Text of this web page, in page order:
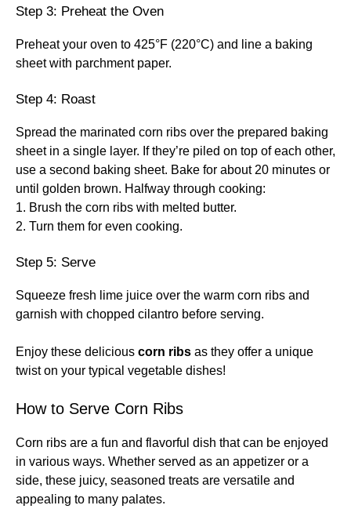
Step 3: Preheat the Oven
Preheat your oven to 425°F (220°C) and line a baking
sheet with parchment paper.
Step 4: Roast
Spread the marinated corn ribs over the prepared baking
sheet in a single layer. If they’re piled on top of each other,
use a second baking sheet. Bake for about 20 minutes or
until golden brown. Halfway through cooking:
1. Brush the corn ribs with melted butter.
2. Turn them for even cooking.
Step 5: Serve
Squeeze fresh lime juice over the warm corn ribs and
garnish with chopped cilantro before serving.
Enjoy these delicious corn ribs as they offer a unique
twist on your typical vegetable dishes!
How to Serve Corn Ribs
Corn ribs are a fun and flavorful dish that can be enjoyed
in various ways. Whether served as an appetizer or a
side, these juicy, seasoned treats are versatile and
appealing to many palates.